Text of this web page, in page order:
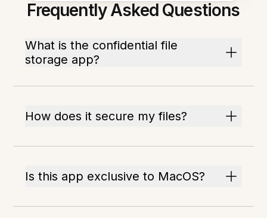
Frequently Asked Questions
What is the confidential file
storage app?
How does it secure my files?
Is this app exclusive to MacOS?